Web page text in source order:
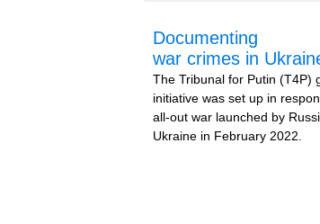
Documenting
war crimes in
The Tribunal for Putin (T4P)
initiative was set up in
all-out war launched by
Ukraine in February 2022.